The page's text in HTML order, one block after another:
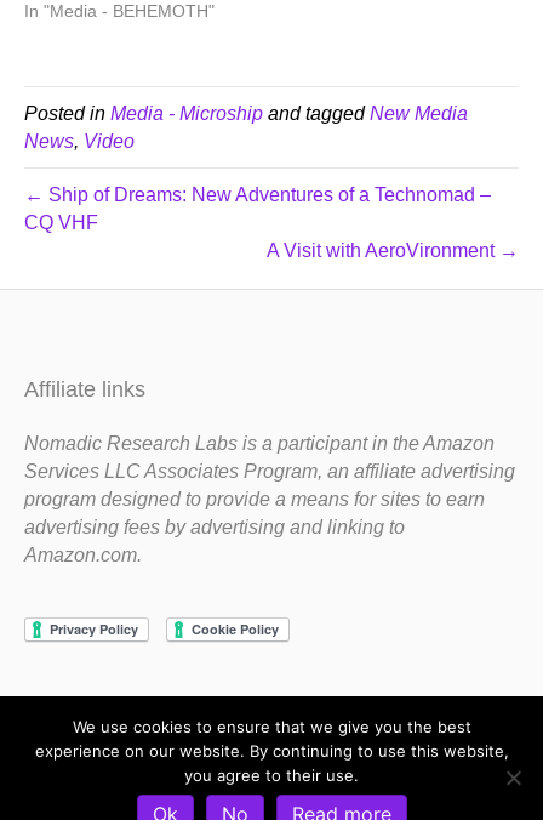
In "Media - BEHEMOTH"
Posted in Media - Microship and taggedNew Media
News, Video
← Ship of Dreams: New Adventures of a Technomad –
CQ VHF
A Visit with AeroVironment →
Affiliate links
Nomadic Research Labs is a participant in the Amazon
Services LLC Associates Program, an affiliate advertising
program designed to provide a means for sites to earn
advertising fees by advertising and linking to
Amazon.com.
Copyright 1983-2020 Nomadic Research Labs
Privacy Policy Terms and Conditions
We use cookies to ensure that we give you the best
experience on our website. By continuing to use this website,
you agree to their use.
Ok No Read more